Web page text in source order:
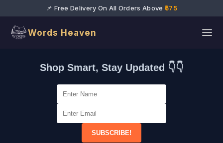
📌 Free Delivery On All Orders Above ₹575
Words Heaven
Shop Smart, Stay Updated 👇👇
SUBSCRIBE!